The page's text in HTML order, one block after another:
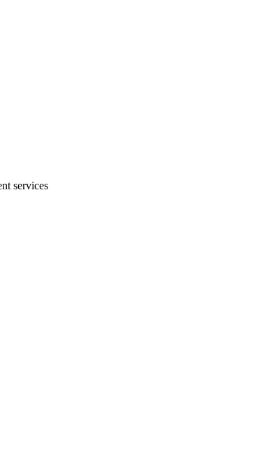
services